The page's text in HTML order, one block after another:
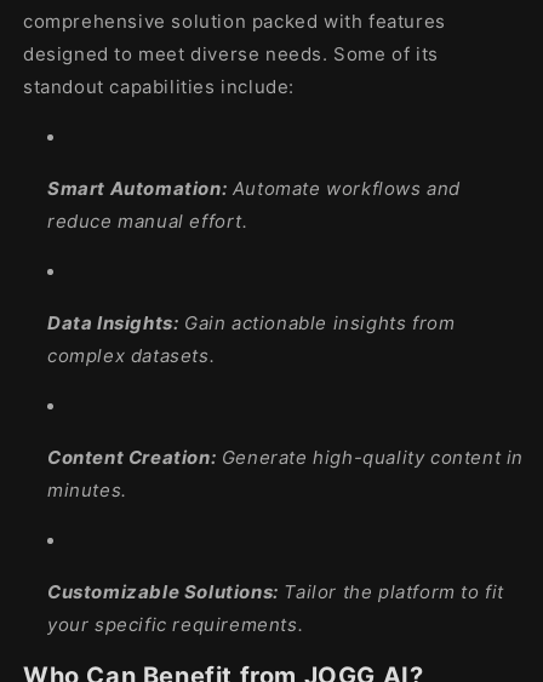
comprehensive solution packed with features
designed to meet diverse needs. Some of its
standout capabilities include:
Smart Automation: Automate workflows and
reduce manual effort.
Data Insights: Gain actionable insights from
complex datasets.
Content Creation: Generate high-quality content in
minutes.
Customizable Solutions: Tailor the platform to fit
your specific requirements.